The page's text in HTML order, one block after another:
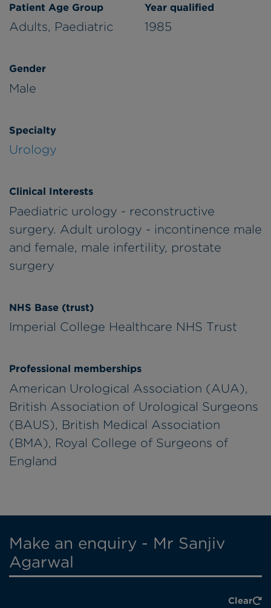
Patient Age Group
Adults, Paediatric
Year qualified
1985
Gender
Male
Specialty
Urology
Clinical Interests
Paediatric urology - reconstructive
surgery. Adult urology - incontinence male
and female, male infertility, prostate
surgery
NHS Base (trust)
Imperial College Healthcare NHS Trust
Professional memberships
American Urological Association (AUA),
British Association of Urological Surgeons
(BAUS), British Medical Association
(BMA), Royal College of Surgeons of
England
Make an enquiry - Mr Sanjiv
Agarwal
Clear